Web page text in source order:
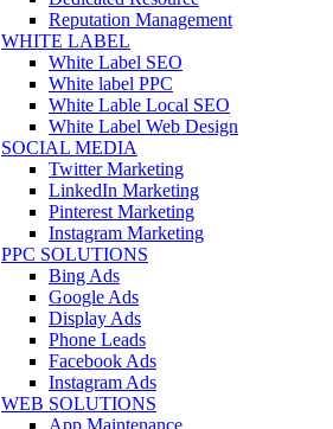
Reputation Management
WHITE LABEL
White Label SEO
White label PPC
White Lable Local SEO
White Label Web Design
SOCIAL MEDIA
Twitter Marketing
LinkedIn Marketing
Pinterest Marketing
Instagram Marketing
PPC SOLUTIONS
Bing Ads
Google Ads
Display Ads
Phone Leads
Facebook Ads
Instagram Ads
WEB SOLUTIONS
App Maintenance